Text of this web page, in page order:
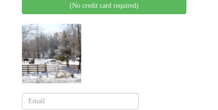
(No credit card required)